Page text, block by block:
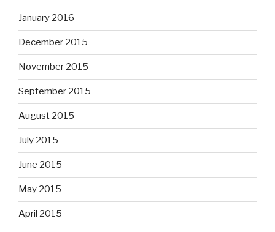
January 2016
December 2015
November 2015
September 2015
August 2015
July 2015
June 2015
May 2015
April 2015